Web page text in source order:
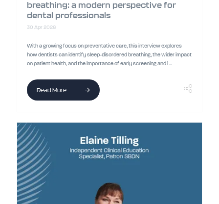
breathing: a modern perspective for
dental professionals
30 Apr 2026
With a growing focus on preventative care, this interview explores
how dentists can identify sleep-disordered breathing, the wider impact
on patient health, and the importance of early screening and i ...
Read More